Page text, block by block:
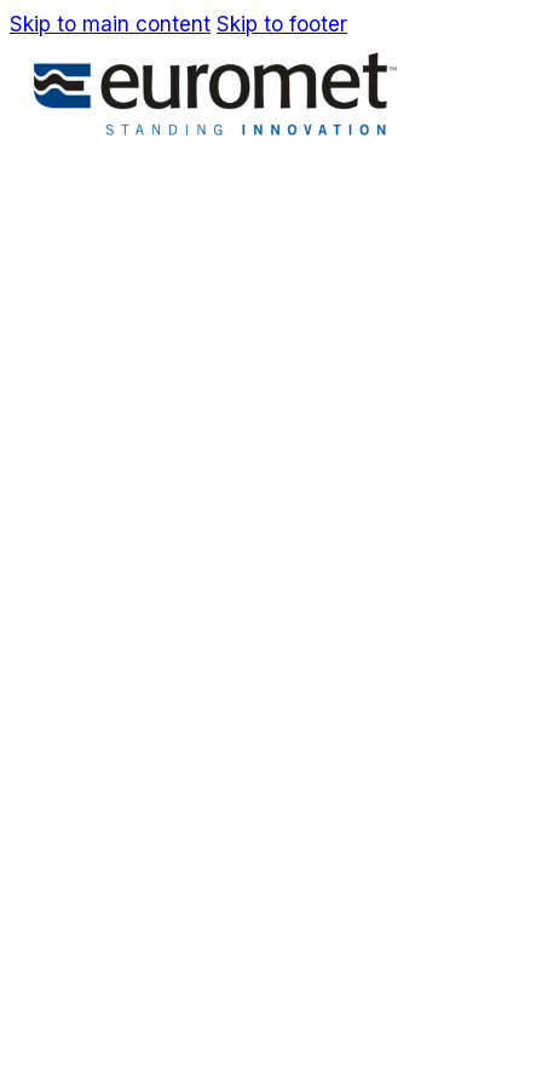
Skip to main content Skip to footer
EN
IT